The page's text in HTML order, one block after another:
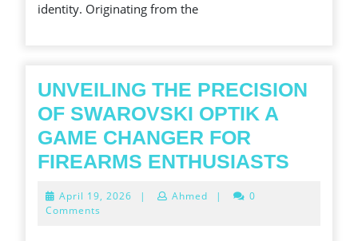
identity. Originating from the
UNVEILING THE PRECISION
OF SWAROVSKI OPTIK A
GAME CHANGER FOR
FIREARMS ENTHUSIASTS
April 19, 2026 April
| Ahmed |
0
Comments